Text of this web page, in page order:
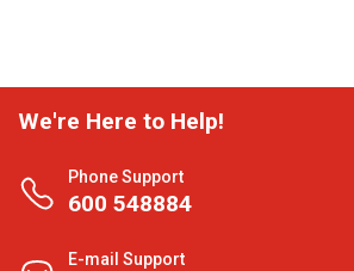
We're Here to Help!
Phone Support
600 548884
E-mail Support